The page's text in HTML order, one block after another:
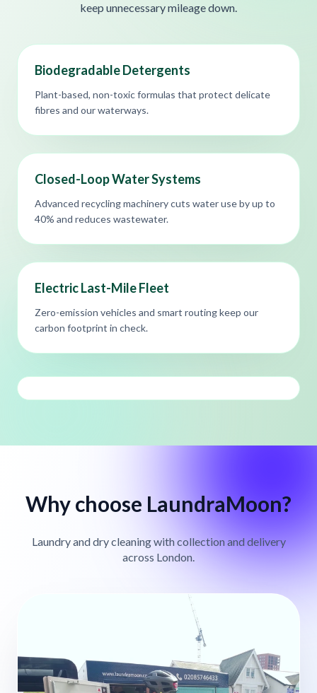
keep unnecessary mileage down.
Biodegradable Detergents
Plant-based, non-toxic formulas that protect delicate
fibres and our waterways.
Closed-Loop Water Systems
Advanced recycling machinery cuts water use by up to
40% and reduces wastewater.
Electric Last-Mile Fleet
Zero-emission vehicles and smart routing keep our
carbon footprint in check.
Why choose LaundraMoon?
Laundry and dry cleaning with collection and delivery
across London.